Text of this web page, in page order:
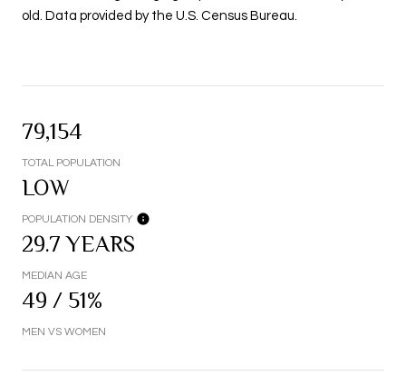
old. Data provided by the U.S. Census Bureau.
79,154
TOTAL POPULATION
LOW
POPULATION DENSITY
29.7 YEARS
MEDIAN AGE
49 / 51%
MEN VS WOMEN